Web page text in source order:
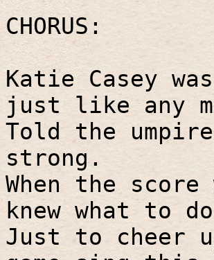
CHORUS:
Katie Casey
just like any
Told the
strong.
When the
knew what to
Just to cheer